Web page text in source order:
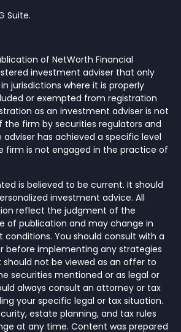
Suite.
of NetWorth Financial
investment adviser that only
jurisdictions where it is properly
or exempted from registration
as an investment adviser is not
firm by securities regulators and
has achieved a specific level
firm is not engaged in the practice of
is believed to be current. It should
investment advice. All
reflect the judgment of the
of publication and may change in
conditions. You should consult with a
before implementing any strategies
should not be viewed as an offer to
securities mentioned or as legal or
always consult an attorney or tax
your specific legal or tax situation.
estate planning, and tax rules
at any time. Content was prepared